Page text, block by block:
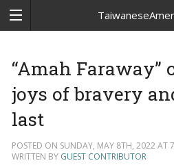
“Amah Faraway”
joys of bravery
last
POSTED ON SUNDAY, MAY 8TH, 2022 AT
WRITTEN BY GUEST CONTRIBUTOR